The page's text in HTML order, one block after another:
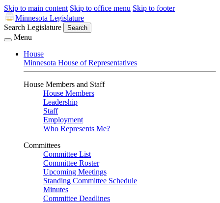
Skip to main content Skip to office menu Skip to footer
Minnesota Legislature
Search Legislature
Search
Menu
House
Minnesota House of Representatives
House Members and Staff
House Members
Leadership
Staff
Employment
Who Represents Me?
Committees
Committee List
Committee Roster
Upcoming Meetings
Standing Committee Schedule
Minutes
Committee Deadlines